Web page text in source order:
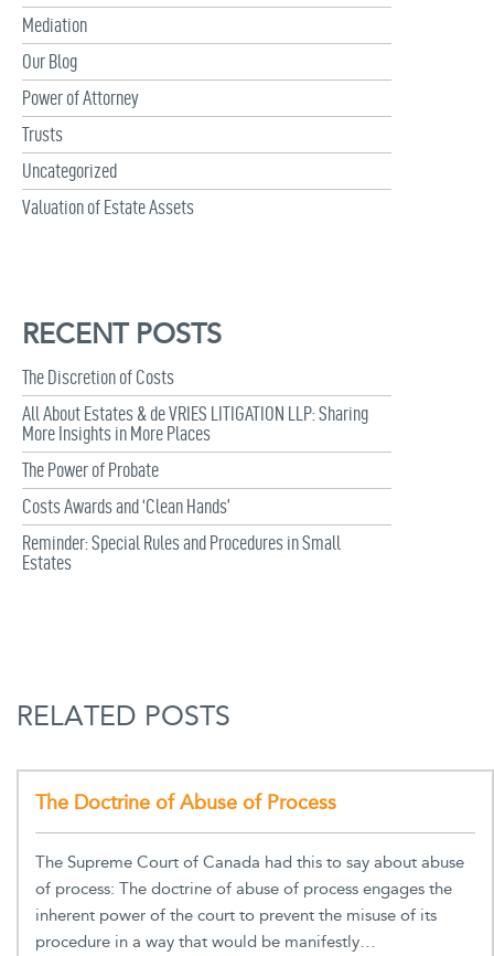
Mediation
Our Blog
Power of Attorney
Trusts
Uncategorized
Valuation of Estate Assets
RECENT POSTS
The Discretion of Costs
All About Estates & de VRIES LITIGATION LLP: Sharing
More Insights in More Places
The Power of Probate
Costs Awards and ‘Clean Hands’
Reminder: Special Rules and Procedures in Small
Estates
RELATED POSTS
The Doctrine of Abuse of Process
The Supreme Court of Canada had this to say about abuse
of process: The doctrine of abuse of process engages the
inherent power of the court to prevent the misuse of its
procedure in a way that would be manifestly…